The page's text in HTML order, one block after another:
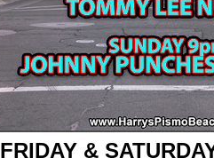
FRIDAY &